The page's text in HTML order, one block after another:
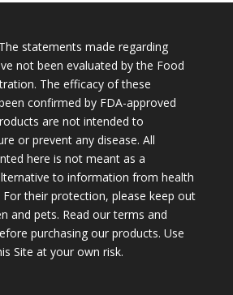
The statements made regarding
not been evaluated by the Food
The efficacy of these
confirmed by FDA-approved
are not intended to
or prevent any disease. All
here is not meant as a
to information from health
their protection, please keep out
and pets. Read our terms and
purchasing our products. Use
Site at your own risk.